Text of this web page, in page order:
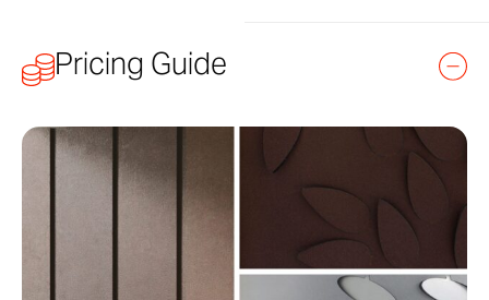
Moda 3-Part Specification
Moda Datasheet PDF DOWNLOAD
DOWNLOAD
Moda Ecology Collection Overview PDF DOWNLOAD
Learn how to purchase and specify Zahner products
and systems.
Standard Products
Pricing Guide